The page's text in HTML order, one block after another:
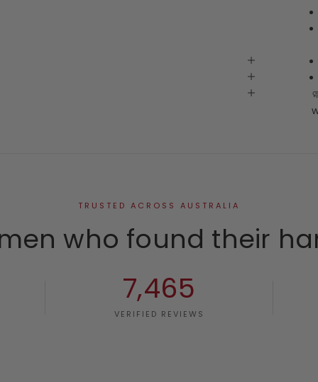
TRUSTED ACROSS AUSTRALIA
who found their
7,465
VERIFIED REVIEWS